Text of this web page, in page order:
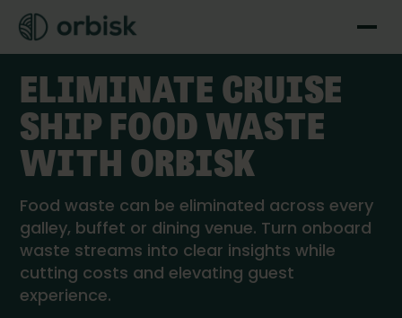
Cruise Line solutions
ELIMINATE CRUISE
SHIP FOOD WASTE
WITH ORBISK
Food waste can be eliminated across every
galley, buffet or dining venue. Turn onboard
waste streams into clear insights while
cutting costs and elevating guest
experience.